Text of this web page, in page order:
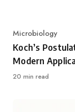
Category
Microbiology
Koch’s
Modern
20 min read